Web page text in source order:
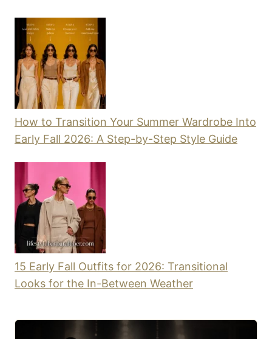
How to Transition Your Summer Wardrobe Into
Early Fall 2026: A Step-by-Step Style Guide
15 Early Fall Outfits for 2026: Transitional
Looks for the In-Between Weather